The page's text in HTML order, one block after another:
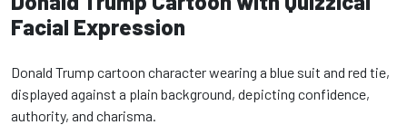
Facial Expression
Donald Trump cartoon character wearing a blue suit and red tie,
displayed against a plain background, depicting confidence,
authority, and charisma.